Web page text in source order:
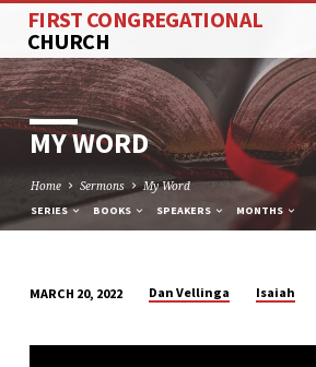
FIRST CONGREGATIONAL
CHURCH
MY WORD
Home Sermons My Word
SERIES BOOKS SPEAKERS MONTHS
WORD
MARCH 20, 2022 Dan Vellinga Isaiah